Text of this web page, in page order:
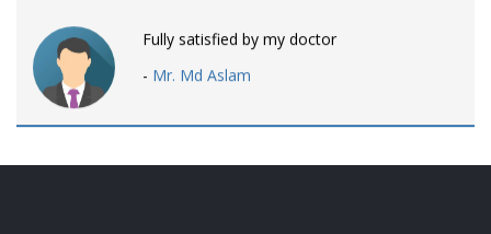
Fully satisfied by my doctor
- Mr. Md Aslam